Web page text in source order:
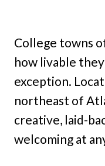
College towns
how livable
exception.
northeast of
creative, laid-
welcoming at